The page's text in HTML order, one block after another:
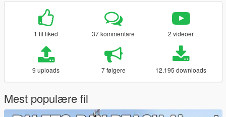
1 fil liked 37 kommentare 2 videoer
9 uploads 7 følgere 12.195 downloads
Mest populære fil